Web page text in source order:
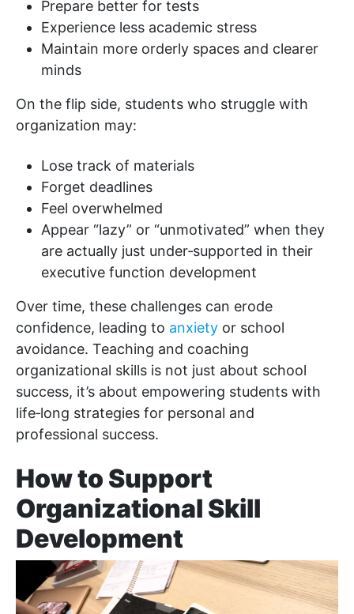
Prepare better for tests
Experience less academic stress
Maintain more orderly spaces and clearer
minds
On the flip side, students who struggle with
organization may:
Lose track of materials
Forget deadlines
Feel overwhelmed
Appear “lazy” or “unmotivated” when they
are actually just under‑supported in their
executive function development
Over time, these challenges can erode
confidence, leading to anxiety or school
avoidance. Teaching and coaching
organizational skills is not just about school
success, it’s about empowering students with
life‑long strategies for personal and
professional success.
How to Support
Organizational Skill
Development